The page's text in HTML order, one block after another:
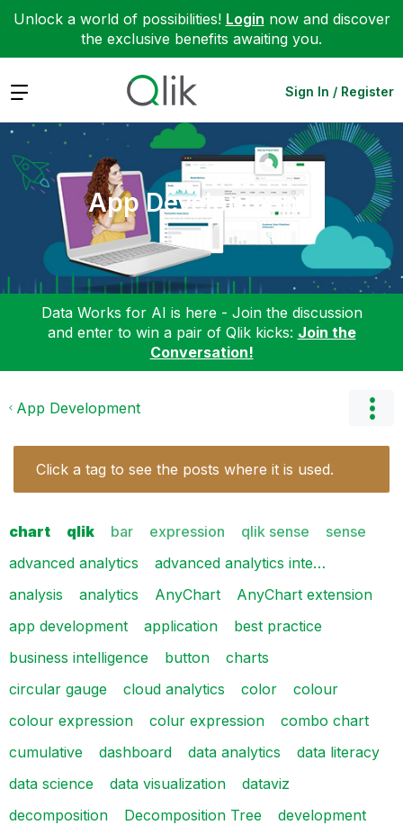
Unlock a world of possibilities! Login now and discover
the exclusive benefits awaiting you.
Expand Sign In / Register
App Development
Data Works for AI is here - Join the discussion
and enter to win a pair of Qlik kicks: Join the
Conversation!
App Development
Click a tag to see the posts where it is used.
chart qlik bar expression qlik sense
sense
advanced analytics
advanced analytics inte…
analysis
analytics AnyChart
AnyChart extension
app development
application
best practice
business intelligence
button
charts
circular gauge
cloud analytics color
colour
colour expression
colur expression
combo chart
cumulative
dashboard data analytics
data literacy
data science
data visualization
dataviz
decomposition
Decomposition Tree
development